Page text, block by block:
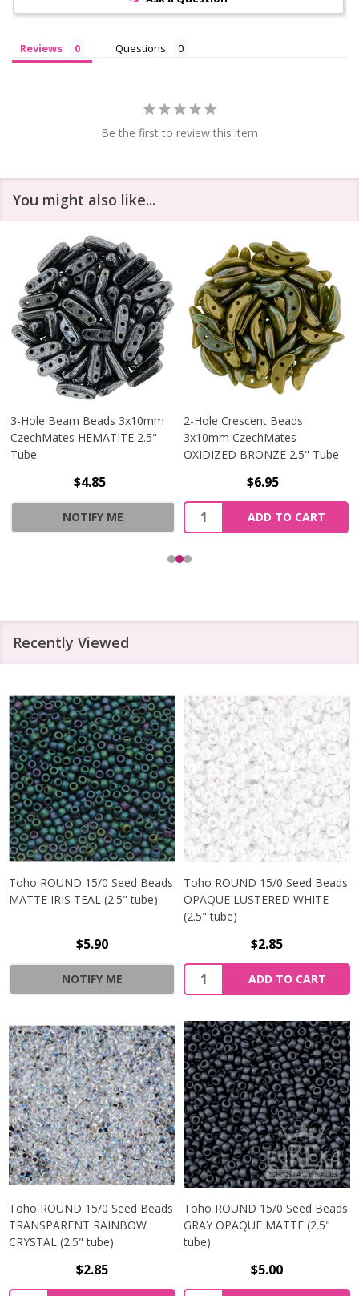
Reviews Questions
Be the first to review this item
You might also like...
3-Hole Beam Beads 3x10mm
CzechMates HEMATITE 2.5"
Tube
$4.85
NOTIFY ME
2-Hole Crescent Beads
3x10mm CzechMates
OXIDIZED BRONZE 2.5" Tube
$6.95
Quantity:
ADD TO CART
Recently Viewed
Toho ROUND 15/0 Seed Beads
MATTE IRIS TEAL (2.5" tube)
$5.90
NOTIFY ME
Toho ROUND 15/0 Seed Beads
OPAQUE LUSTERED WHITE
(2.5" tube)
$2.85
ADD TO CART
Toho ROUND 15/0 Seed Beads
TRANSPARENT RAINBOW
CRYSTAL (2.5" tube)
$2.85
Toho ROUND 15/0 Seed Beads
GRAY OPAQUE MATTE (2.5"
tube)
$5.00